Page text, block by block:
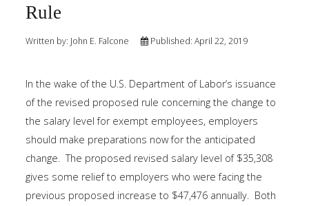
Rule
Written by: John E. Falcone Published: April 22, 2019
In the wake of the U.S. Department of Labor’s issuance
of the revised proposed rule concerning the change to
the salary level for exempt employees, employers
should make preparations now for the anticipated
change. The proposed revised salary level of $35,308
gives some relief to employers who were facing the
previous proposed increase to $47,476 annually. Both